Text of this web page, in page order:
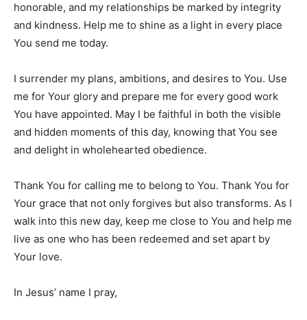
honorable, and my relationships be marked by integrity
and kindness. Help me to shine as a light in every place
You send me today.
I surrender my plans, ambitions, and desires to You. Use
me for Your glory and prepare me for every good work
You have appointed. May I be faithful in both the visible
and hidden moments of this day, knowing that You see
and delight in wholehearted obedience.
Thank You for calling me to belong to You. Thank You for
Your grace that not only forgives but also transforms. As I
walk into this new day, keep me close to You and help me
live as one who has been redeemed and set apart by
Your love.
In Jesus’ name I pray,